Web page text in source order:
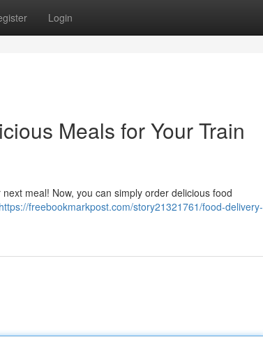
Login
Meals for Your Train
meal! Now, you can simply order delicious food
https://freebookmarkpost.com/story21321761/food-delivery-